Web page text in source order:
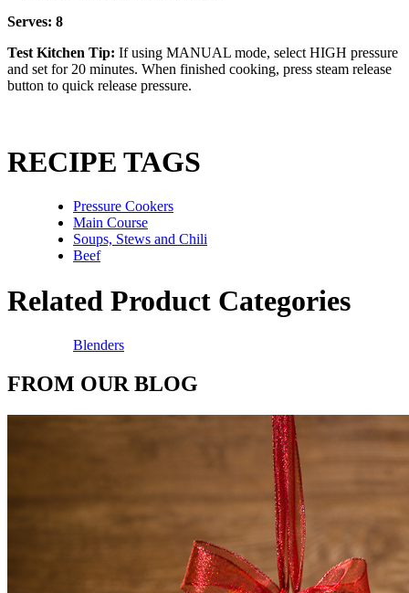
Serves: 8
Test Kitchen Tip: If using MANUAL mode, select HIGH pressure
and set for 20 minutes. When finished cooking, press steam release
button to quick release pressure.
RECIPE TAGS
Pressure Cookers
Main Course
Soups, Stews and Chili
Beef
Related Product Categories
Blenders
FROM OUR BLOG